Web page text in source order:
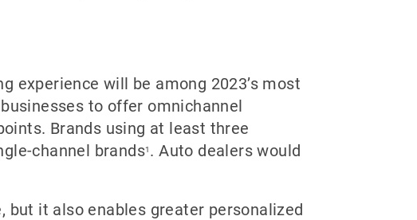
experience will be among 2023’s most
to offer omnichannel
Brands using at least three
channel brands1 . Auto dealers would
it also enables greater personalized